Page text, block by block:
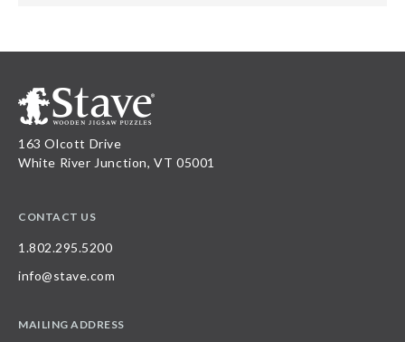
163 Olcott Drive
White River Junction, VT 05001
CONTACT US
1.802.295.5200
info@stave.com
MAILING ADDRESS